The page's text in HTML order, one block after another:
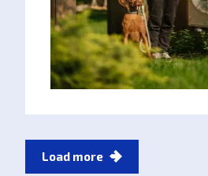
Pagination
Load more